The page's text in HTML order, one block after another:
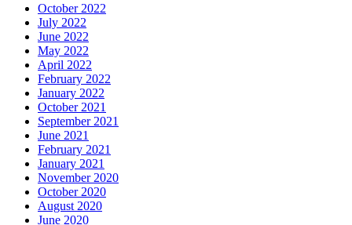
October 2022
July 2022
June 2022
May 2022
April 2022
February 2022
January 2022
October 2021
September 2021
June 2021
February 2021
January 2021
November 2020
October 2020
August 2020
June 2020